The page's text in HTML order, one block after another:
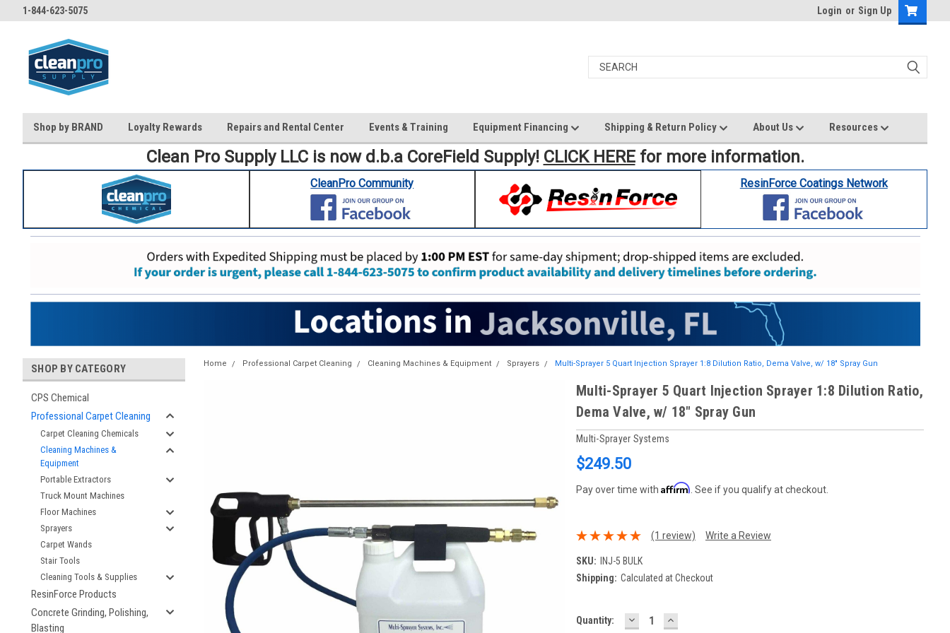
1-844-623-5075 Login or Sign Up
Shop by BRAND Loyalty Rewards Repairs and Rental Center Events & Training Equipment Financing Shipping & Return Policy About Us Resources
Clean Pro Supply LLC is now d.b.a CoreField Supply! CLICK HEREfor more information.
CleanPro Community ResinForce Coatings Network
SHOP BY CATEGORY
CPS Chemical
Professional Carpet Cleaning
Carpet Cleaning Chemicals
Cleaning Machines &
Equipment
Portable Extractors
Truck Mount Machines
Floor Machines
Sprayers
Carpet Wands
Stair Tools
Cleaning Tools & Supplies
ResinForce Products
Concrete Grinding, Polishing,
Blasting
Home Professional Carpet Cleaning Cleaning Machines & Equipment Sprayers Multi-Sprayer 5 Quart Injection Sprayer 1:8 Dilution Ratio, Dema Valve, w/ 18" Spray Gun
Multi-Sprayer 5 Quart Injection Sprayer 1:8 Dilution Ratio,
Dema Valve, w/ 18" Spray Gun
Multi-Sprayer Systems
$249.50
Pay over time with Affirm . See if you qualify at checkout.
(1 review) Write a Review
SKU:
INJ-5 BULK
Shipping: Calculated at Checkout
Current
Quantity: DECREASE
QUANTITY:
INCREASE
QUANTITY: